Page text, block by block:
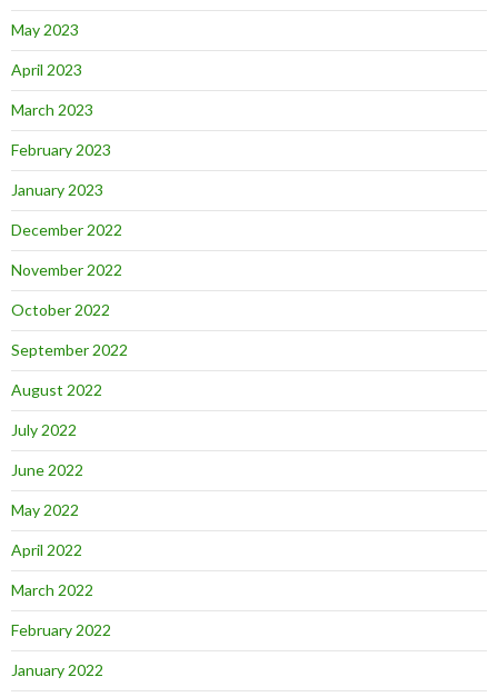
May 2023
April 2023
March 2023
February 2023
January 2023
December 2022
November 2022
October 2022
September 2022
August 2022
July 2022
June 2022
May 2022
April 2022
March 2022
February 2022
January 2022